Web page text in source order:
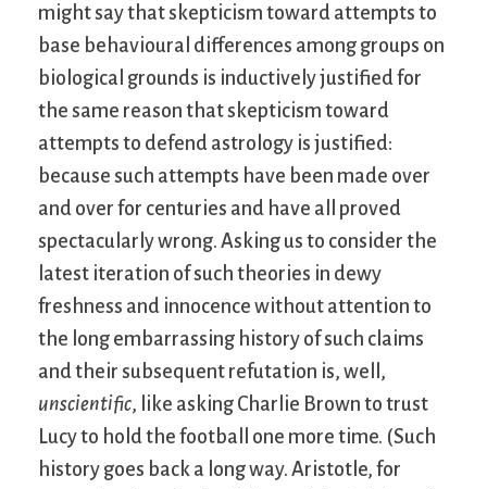
might say that skepticism toward attempts to
base behavioural differences among groups on
biological grounds is inductively justified for
the same reason that skepticism toward
attempts to defend astrology is justified:
because such attempts have been made over
and over for centuries and have all proved
spectacularly wrong. Asking us to consider the
latest iteration of such theories in dewy
freshness and innocence without attention to
the long embarrassing history of such claims
and their subsequent refutation is, well,
unscientific, like asking Charlie Brown to trust
Lucy to hold the football one more time. (Such
history goes back a long way. Aristotle, for